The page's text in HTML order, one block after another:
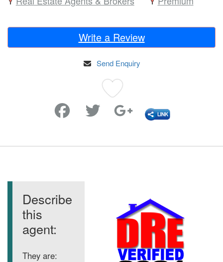
Write a Review
Send Enquiry
Describe
this
agent:
They are: